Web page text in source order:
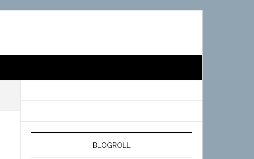
BLOGROLL